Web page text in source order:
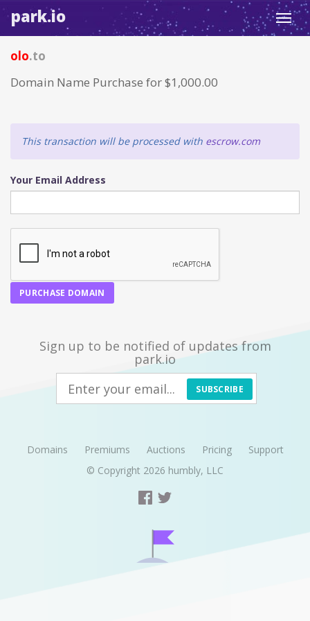
park.io
olo.to
Domain Name Purchase for $1,000.00
This transaction will be processed with escrow.com
Your Email Address
Sign up to be notified of updates from
park.io
SUBSCRIBE
Domains Premiums Auctions Pricing
Support
© Copyright 2026 humbly, LLC